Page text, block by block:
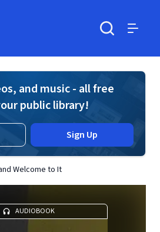
and music - all free
public library!
Sign Up
Welcome to It
AUDIOBOOK